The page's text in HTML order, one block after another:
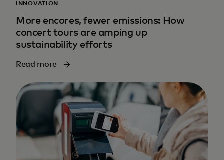
INNOVATION
More encores, fewer emissions: How
concert tours are amping up
sustainability efforts
Read more